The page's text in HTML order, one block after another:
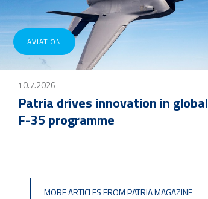
AVIATION
10.7.2026
Patria drives innovation in global
F-35 programme
MORE ARTICLES FROM PATRIA MAGAZINE